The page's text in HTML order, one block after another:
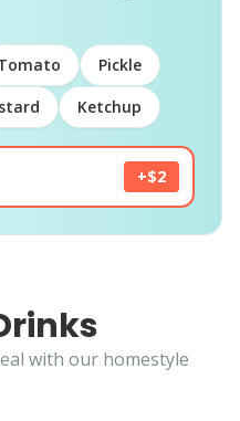
Pickle
Ketchup
+$2
with our homestyle